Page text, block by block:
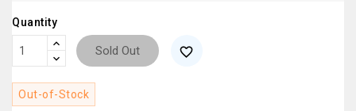
Quantity
Sold Out favorite_border
Out-of-Stock